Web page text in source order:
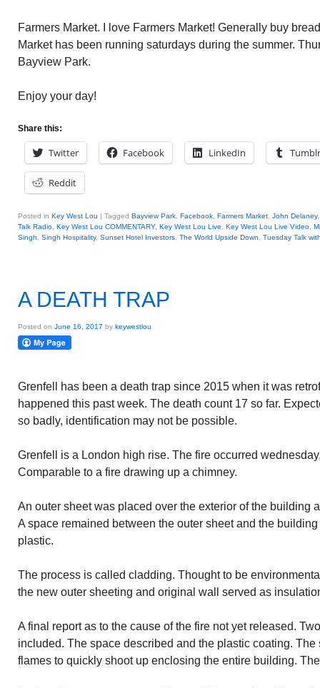
Farmers Market. I love Farmers Market! Generally buy
Market has been running saturdays during the summer.
Bayview Park.
Enjoy your day!
Share this:
Twitter Facebook LinkedIn Tumblr
Reddit
Posted in Key West Lou | Tagged Bayview Park Facebook Farmers Market John Delaney
Talk Radio Key West Lou COMMENTARY, Key West Lou Live Key West Lou Live Video
Singh
Singh Hospitality, Sunset Hotel Investors The World Upside Down Tuesday Talk
A DEATH TRAP
Posted on June 16, 2017 by keywestlou
Grenfell has been a death trap since 2015 when it was
happened this past week. The death count 17 so far.
so badly, identification may not be possible.
Grenfell is a London high rise. The fire occurred
Comparable to a fire drawing up a chimney.
An outer sheet was placed over the exterior of the building
A space remained between the outer sheet and the
plastic.
The process is called cladding. Thought to be
the new outer sheeting and original wall served as
A final report as to the cause of the fire not yet released.
included. The space described and the plastic coating. The
flames to quickly shoot up enclosing the entire building.